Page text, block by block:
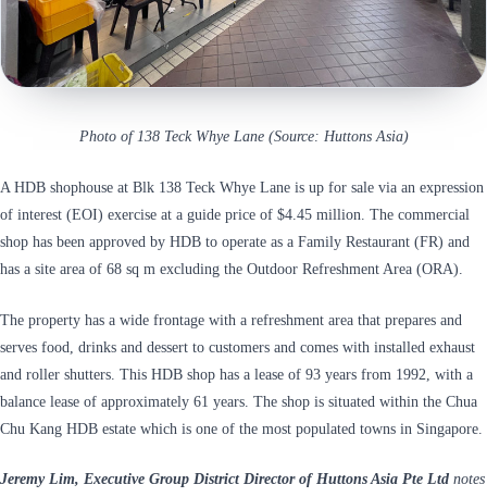
Photo of 138 Teck Whye Lane (Source: Huttons Asia)
A HDB shophouse at Blk 138 Teck Whye Lane is up for sale via an expression
of interest (EOI) exercise at a guide price of $4.45 million. The commercial
shop has been approved by HDB to operate as a Family Restaurant (FR) and
has a site area of 68 sq m excluding the Outdoor Refreshment Area (ORA).
The property has a wide frontage with a refreshment area that prepares and
serves food, drinks and dessert to customers and comes with installed exhaust
and roller shutters. This HDB shop has a lease of 93 years from 1992, with a
balance lease of approximately 61 years. The shop is situated within the Chua
Chu Kang HDB estate which is one of the most populated towns in Singapore.
Jeremy Lim, Executive Group District Director of Huttons Asia Pte Ltd notes